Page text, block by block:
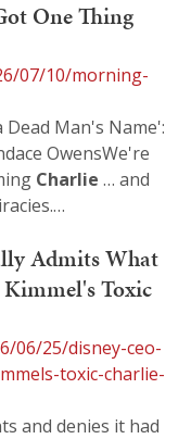
One Thing
07/10/morning-
Dead Man's Name':
OwensWe're
Charlie … and
Admits What
Toxic
06/25/disney-ceo-
toxic-charlie-
and denies it had